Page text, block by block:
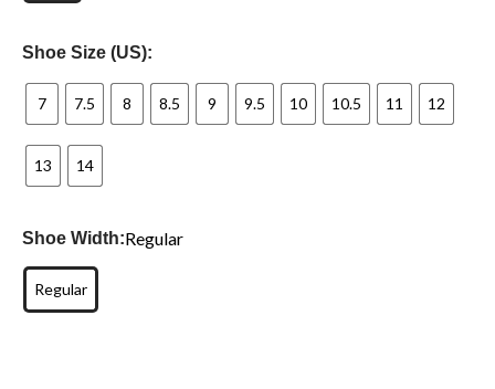
Shoe Size (US):
7 7.5 8 8.5 9 9.5 10 10.5 11 12
13 14
Shoe Width:Regular
Regular